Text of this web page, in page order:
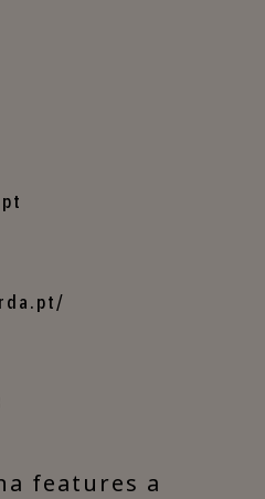
features a